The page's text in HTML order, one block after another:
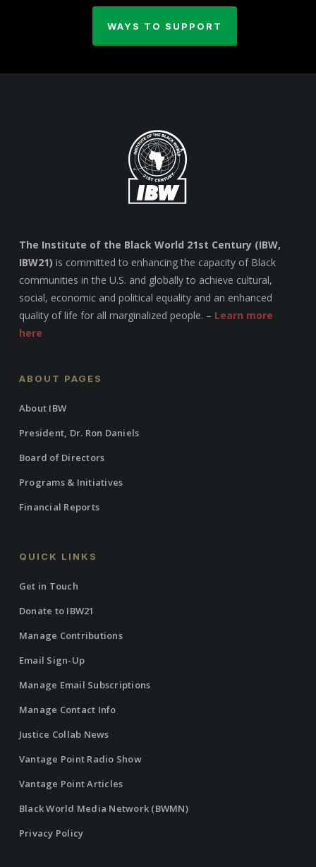
WAYS TO SUPPORT
The Institute of the Black World 21st Century (IBW,
IBW21) is committed to enhancing the capacity of Black
communities in the U.S. and globally to achieve cultural,
social, economic and political equality and an enhanced
quality of life for all marginalized people. – Learn more
here
ABOUT PAGES
About IBW
President, Dr. Ron Daniels
Board of Directors
Programs & Initiatives
Financial Reports
QUICK LINKS
Get in Touch
Donate to IBW21
Manage Contributions
Email Sign-Up
Manage Email Subscriptions
Manage Contact Info
Justice Collab News
Vantage Point Radio Show
Vantage Point Articles
Black World Media Network (BWMN)
Privacy Policy